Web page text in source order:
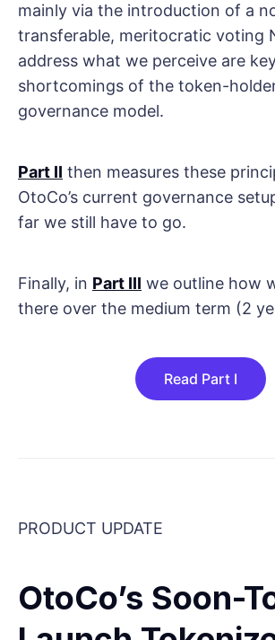
mainly via the introduction of a
transferable, meritocratic voting
address what we perceive are
shortcomings of the token-
governance model.
Part II then measures these
OtoCo’s current governance
far we still have to go.
Finally, in Part III we outline how
there over the medium term (2
Read Part I
PRODUCT UPDATE
OtoCo’s Soon-